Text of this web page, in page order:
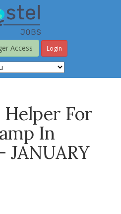
Access
Login
For
In
JANUARY